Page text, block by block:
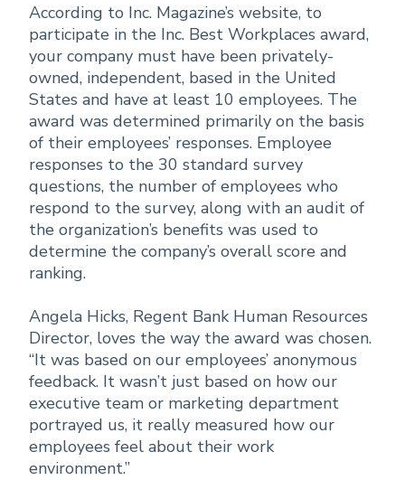
According to Inc. Magazine’s website, to
participate in the Inc. Best Workplaces award,
your company must have been privately-
owned, independent, based in the United
States and have at least 10 employees. The
award was determined primarily on the basis
of their employees’ responses. Employee
responses to the 30 standard survey
questions, the number of employees who
respond to the survey, along with an audit of
the organization’s benefits was used to
determine the company’s overall score and
ranking.
Angela Hicks, Regent Bank Human Resources
Director, loves the way the award was chosen.
“It was based on our employees’ anonymous
feedback. It wasn’t just based on how our
executive team or marketing department
portrayed us, it really measured how our
employees feel about their work
environment.”